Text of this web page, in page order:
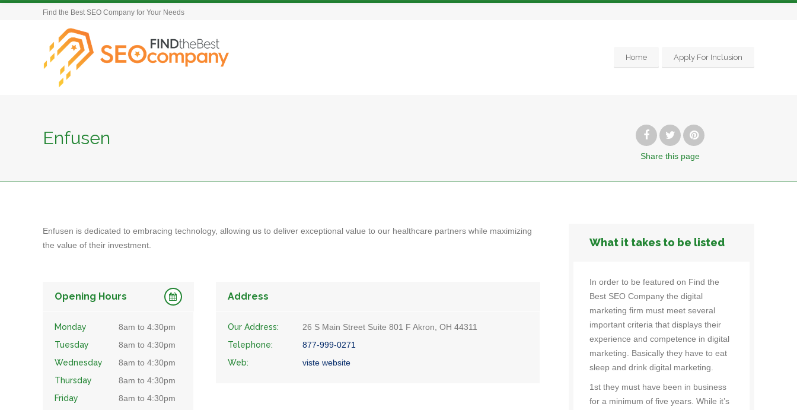
Find the Best SEO Company for Your Needs
Home Apply For Inclusion
Enfusen
Share this page
Enfusen is dedicated to embracing technology, allowing us to deliver exceptional value to our healthcare partners while maximizing
the value of their investment.
Opening Hours
Monday
8am to 4:30pm
Tuesday
8am to 4:30pm
Wednesday
8am to 4:30pm
Thursday
8am to 4:30pm
Friday
8am to 4:30pm
Address
Our Address:
26 S Main Street Suite 801 F Akron, OH 44311
Telephone:
877-999-0271
Web:
viste website
What it takes to be listed
In order to be featured on Find the
Best SEO Company the digital
marketing firm must meet several
important criteria that displays their
experience and competence in digital
marketing. Basically they have to eat
sleep and drink digital marketing.
1st they must have been in business
for a minimum of five years. While it’s